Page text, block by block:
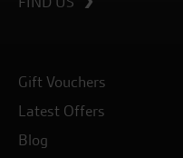
Gift Vouchers
Latest Offers
Blog